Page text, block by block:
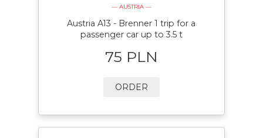
— AUSTRIA —
Austria A13 - Brenner 1 trip for a
passenger car up to 3.5 t
75 PLN
ORDER